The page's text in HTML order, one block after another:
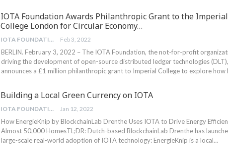
IOTA Foundation Awards Philanthropic Grant to the Imperial
College London for Circular Economy…
IOTA FOUNDATION Feb 3, 2022
BERLIN. February 3, 2022 – The IOTA Foundation, the not-for-profit
driving the development of open-source distributed ledger technologies (DLT),
announces a £1 million philanthropic grant to Imperial College to explore how
Building a Local Green Currency on IOTA
IOTA FOUNDATION Jan 12, 2022
How EnergieKnip by BlockchainLab Drenthe Uses IOTA to Drive Energy
Almost 50,000 HomesTL;DR: Dutch-based BlockchainLab Drenthe has
large-scale real-world adoption of IOTA technology: EnergieKnip is a local…